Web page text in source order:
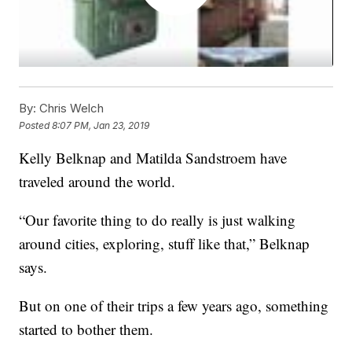
By: Chris Welch
Posted8:07 PM, Jan 23, 2019
Kelly Belknap and Matilda Sandstroem have
traveled around the world.
“Our favorite thing to do really is just walking
around cities, exploring, stuff like that,” Belknap
says.
But on one of their trips a few years ago, something
started to bother them.